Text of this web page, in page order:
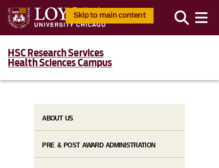
Skip to main content
HSC Research Services
Health Sciences Campus
ABOUT US
PRE & POST AWARD ADMINISTRATION